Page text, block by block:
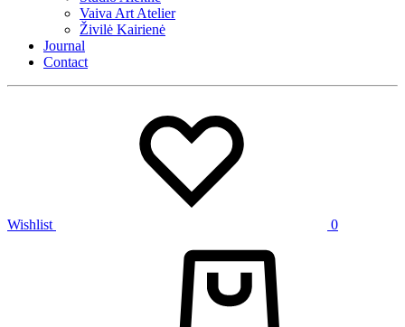
Vaiva Art Atelier
Živilė Kairienė
Journal
Contact
Wishlist 0